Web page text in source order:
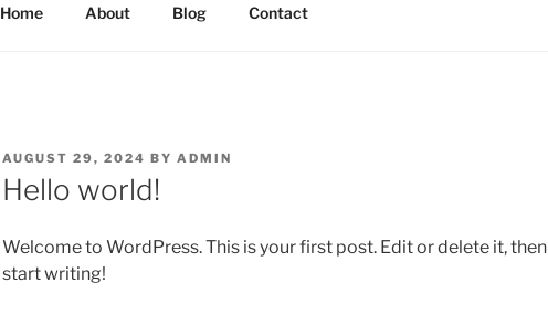
Home About Blog Contact
POSTED
ON
AUGUST 29, 2024 BY ADMIN
Hello world!
Welcome to WordPress. This is your first post. Edit or delete it, then
start writing!